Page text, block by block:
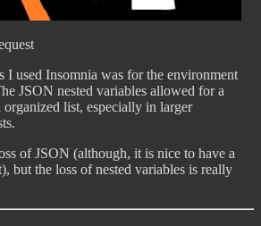
I used Insomnia was for the environment
JSON nested variables allowed for a
list, especially in larger
of JSON (although, it is nice to have a
but the loss of nested variables is really